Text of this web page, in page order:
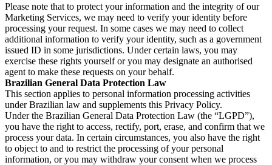
Please note that to protect your information and the integrity of our
Marketing Services, we may need to verify your identity before
processing your request. In some cases we may need to collect
additional information to verify your identity, such as a government
issued ID in some jurisdictions. Under certain laws, you may
exercise these rights yourself or you may designate an authorised
agent to make these requests on your behalf.
Brazilian General Data Protection Law
This section applies to personal information processing activities
under Brazilian law and supplements this Privacy Policy.
Under the Brazilian General Data Protection Law (the “LGPD”),
you have the right to access, rectify, port, erase, and confirm that we
process your data. In certain circumstances, you also have the right
to object to and to restrict the processing of your personal
information, or you may withdraw your consent when we process